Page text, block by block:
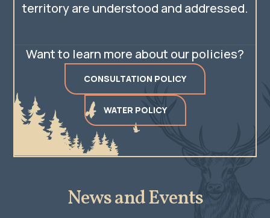
territory are understood and addressed.
Want to learn more about our policies?
CONSULTATION POLICY
WATER POLICY
News and Events